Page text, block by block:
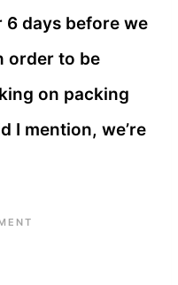
6 days before we
order to be
on packing
I mention, we’re